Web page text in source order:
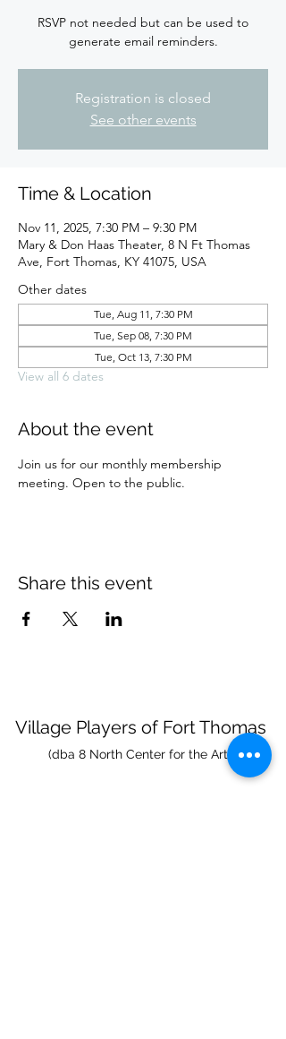
RSVP not needed but can be used to
generate email reminders.
Registration is closed
See other events
Time & Location
Nov 11, 2025, 7:30 PM – 9:30 PM
Mary & Don Haas Theater, 8 N Ft Thomas
Ave, Fort Thomas, KY 41075, USA
Other dates
Tue, Aug 11, 7:30 PM
Tue, Sep 08, 7:30 PM
Tue, Oct 13, 7:30 PM
View all 6 dates
About the event
Join us for our monthly membership
meeting. Open to the public.
Share this event
Village Players of Fort Thomas
(dba 8 North Center for the Arts)